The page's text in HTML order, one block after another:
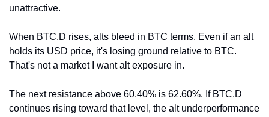
unattractive.
When BTC.D rises, alts bleed in BTC terms. Even if an alt
holds its USD price, it's losing ground relative to BTC.
That's not a market I want alt exposure in.
The next resistance above 60.40% is 62.60%. If BTC.D
continues rising toward that level, the alt underperformance